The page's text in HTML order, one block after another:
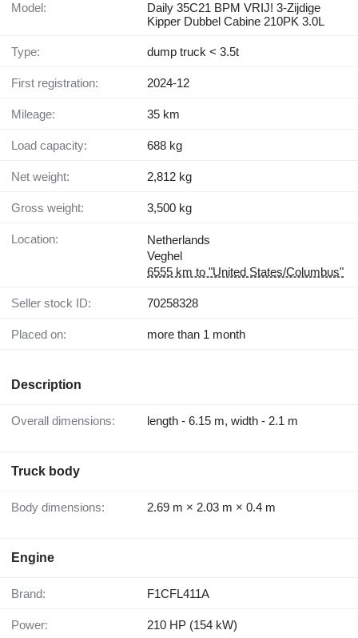
Model:
Daily 35C21 BPM VRIJ! 3-Zijdige
Kipper Dubbel Cabine 210PK 3.0L
Type: dump truck < 3.5t
First registration: 2024-12
Mileage: 35 km
Load capacity: 688 kg
Net weight: 2,812 kg
Gross weight: 3,500 kg
Location:
Netherlands
Veghel
6555 km to "United States/Columbus"
Seller stock ID: 70258328
Placed on: more than 1 month
Description
Overall dimensions: length - 6.15 m, width - 2.1 m
Truck body
Body dimensions: 2.69 m × 2.03 m × 0.4 m
Engine
Brand: F1CFL411A
Power: 210 HP (154 kW)